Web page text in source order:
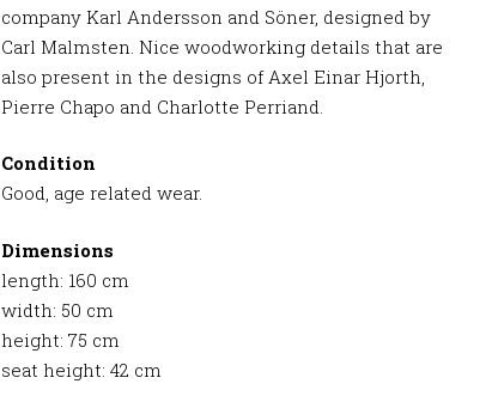
company Karl Andersson and Söner, designed by
Carl Malmsten. Nice woodworking details that are
also present in the designs of Axel Einar Hjorth,
Pierre Chapo and Charlotte Perriand.
Condition
Good, age related wear.
Dimensions
length: 160 cm
width: 50 cm
height: 75 cm
seat height: 42 cm